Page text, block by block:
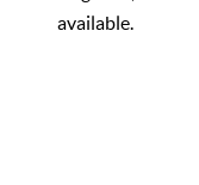
available.